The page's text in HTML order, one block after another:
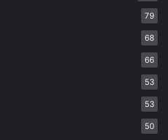
79
68
66
53
53
50